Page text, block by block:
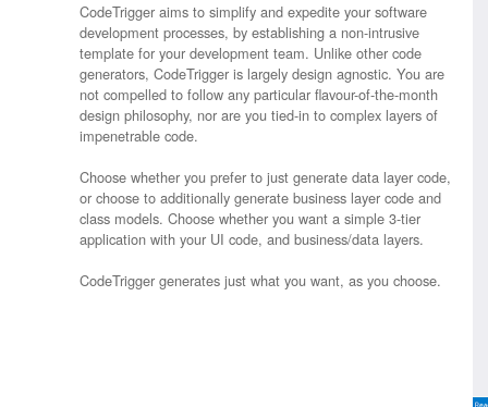
CodeTrigger aims to simplify and expedite your software
development processes, by establishing a non-intrusive
template for your development team. Unlike other code
generators, CodeTrigger is largely design agnostic. You are
not compelled to follow any particular flavour-of-the-month
design philosophy, nor are you tied-in to complex layers of
impenetrable code.
Choose whether you prefer to just generate data layer code,
or choose to additionally generate business layer code and
class models. Choose whether you want a simple 3-tier
application with your UI code, and business/data layers.
CodeTrigger generates just what you want, as you choose.